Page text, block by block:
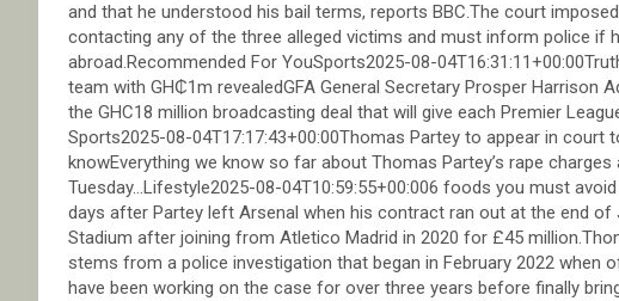
and that he understood his bail terms, reports BBC.The court
contacting any of the three alleged victims and must inform police if
abroad.Recommended For YouSports2025-08-
team with GH₵1m revealedGFA General Secretary Prosper Harrison
the GHC18 million broadcasting deal that will give each Premier
Sports2025-08-04T17:17:43+00:00Thomas Partey to appear in
knowEverything we know so far about Thomas Partey’s rape
Tuesday…Lifestyle2025-08-04T10:59:55+00:006 foods you must
days after Partey left Arsenal when his contract ran out at the end
Stadium after joining from Atletico Madrid in 2020 for £45
stems from a police investigation that began in February 2022 when
have been working on the case for over three years before finally